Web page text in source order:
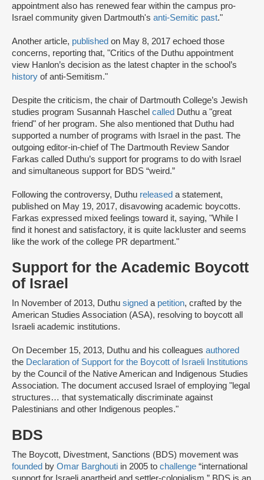
appointment also has renewed fear within the campus pro-
Israel community given Dartmouth's anti-Semitic past."
Another article, published on May 8, 2017 echoed those
concerns, reporting that, "Critics of the Duthu appointment
view Hanlon’s decision as the latest chapter in the school’s
history of anti-Semitism."
Despite the criticism, the chair of Dartmouth College’s Jewish
studies program Susannah Haschel called Duthu a "great
friend" of her program. She also mentioned that Duthu had
supported a number of programs with Israel in the past. The
outgoing editor-in-chief of The Dartmouth Review Sandor
Farkas called Duthu’s support for programs to do with Israel
and simultaneous support for BDS “weird.”
Following the controversy, Duthu released a statement,
published on May 19, 2017, disavowing academic boycotts.
Farkas expressed mixed feelings toward it, saying, "While I
find it honest and satisfactory, it is quite lackluster and seems
like the work of the college PR department."
Support for the Academic Boycott
of Israel
In November of 2013, Duthu signed a petition, crafted by the
American Studies Association (ASA), resolving to boycott all
Israeli academic institutions.
On December 15, 2013, Duthu and his colleagues authored
the Declaration of Support for the Boycott of Israeli Institutions
by the Council of the Native American and Indigenous Studies
Association. The document accused Israel of employing "legal
structures… that systematically discriminate against
Palestinians and other Indigenous peoples."
BDS
The Boycott, Divestment, Sanctions (BDS) movement was
founded by Omar Barghouti in 2005 to challenge “international